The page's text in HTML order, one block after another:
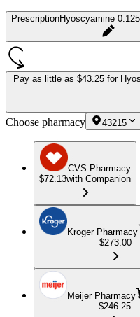
PrescriptionHyoscyamine
Pay as little as $43.25 for
Choose pharmacy 43215
CVS Pharmacy
$72.13with Companion
Kroger Pharmacy
$273.00
Meijer Pharmacy
$246.25